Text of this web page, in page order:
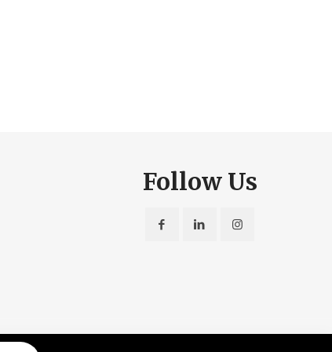
Follow Us